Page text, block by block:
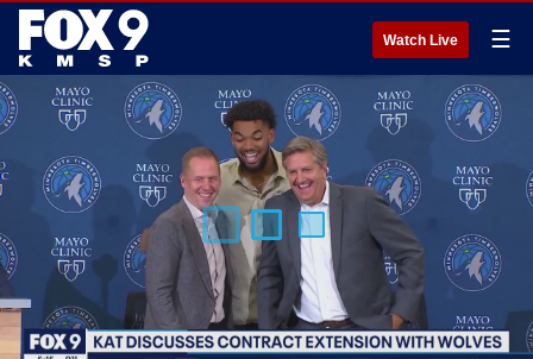
Watch Live ☰